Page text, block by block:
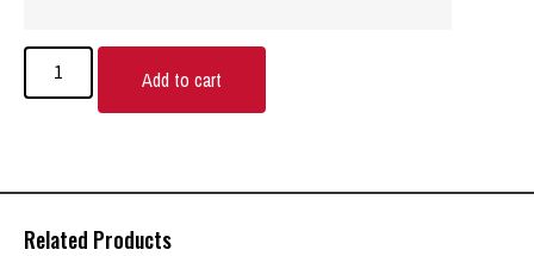
Add to cart
Related Products